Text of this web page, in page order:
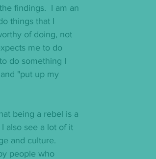
findings.  I am an
things that I
of doing, not
me to do
do something I
"put up my
being a rebel is a
also see a lot of it
and culture.
people who